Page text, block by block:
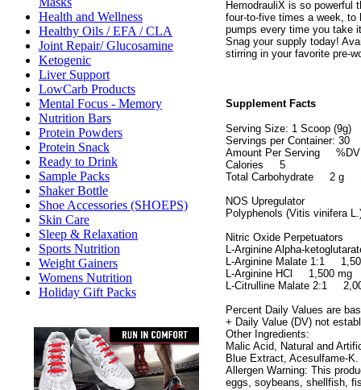
Health and Wellness
Healthy Oils / EFA / CLA
Joint Repair/ Glucosamine
Ketogenic
Liver Support
LowCarb Products
Mental Focus - Memory
Nutrition Bars
Protein Powders
Protein Snack
Ready to Drink
Sample Packs
Shaker Bottle
Shoe Accessories (SHOEPS)
Skin Care
Sleep & Relaxation
Sports Nutrition
Weight Gainers
Womens Nutrition
Holiday Gift Packs
HemodrauliX is so powerful
four-to-five times a week, to
pumps every time you take
Snag your supply today!
stirring in your favorite pre-
Supplement Facts
Serving Size: 1 Scoop (9g)
Servings per Container: 30
Amount Per Serving %DV
Calories 5
Total Carbohydrate 2 g
NOS Upregulator
Polyphenols (Vitis
Nitric Oxide Perpetuators
L-Arginine Alpha-
L-Arginine Malate 1:1
L-Arginine HCl 1,500
L-Citrulline Malate 2:1
Percent Daily Values are
+ Daily Value (DV) not
Other Ingredients:
Malic Acid, Natural and
Blue Extract, Acesulfame-K.
Allergen Warning: This
eggs, soybeans, shellfish,